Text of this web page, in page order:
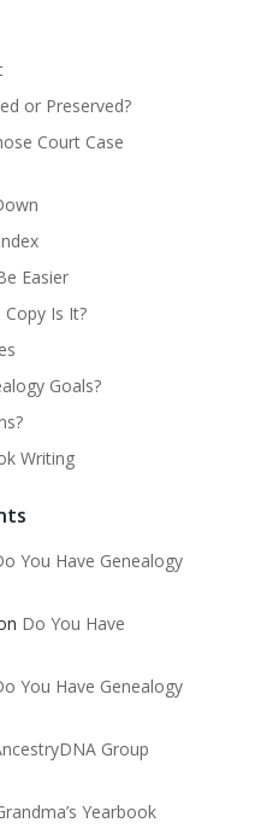
or Preserved?
Court Case
Easier
Is It?
Goals?
Writing
You Have Genealogy
Do You Have
You Have Genealogy
Group
Yearbook